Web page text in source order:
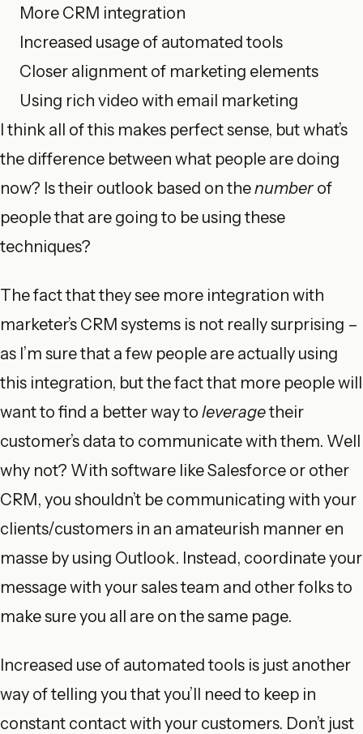
More CRM integration
Increased usage of automated tools
Closer alignment of marketing elements
Using rich video with email marketing
I think all of this makes perfect sense, but what’s
the difference between what people are doing
now? Is their outlook based on thenumber of
people that are going to be using these
techniques?
The fact that they see more integration with
marketer’s CRM systems is not really surprising –
as I’m sure that a few people are actually using
this integration, but the fact that more people will
want to find a better way to leveragetheir
customer’s data to communicate with them. Well
why not? With software like Salesforce or other
CRM, you shouldn’t be communicating with your
clients/customers in an amateurish manner en
masse by using Outlook. Instead, coordinate your
message with your sales team and other folks to
make sure you all are on the same page.
Increased use of automated tools is just another
way of telling you that you’ll need to keep in
constant contact with your customers. Don’t just